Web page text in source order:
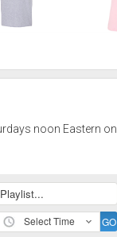
noon Eastern on